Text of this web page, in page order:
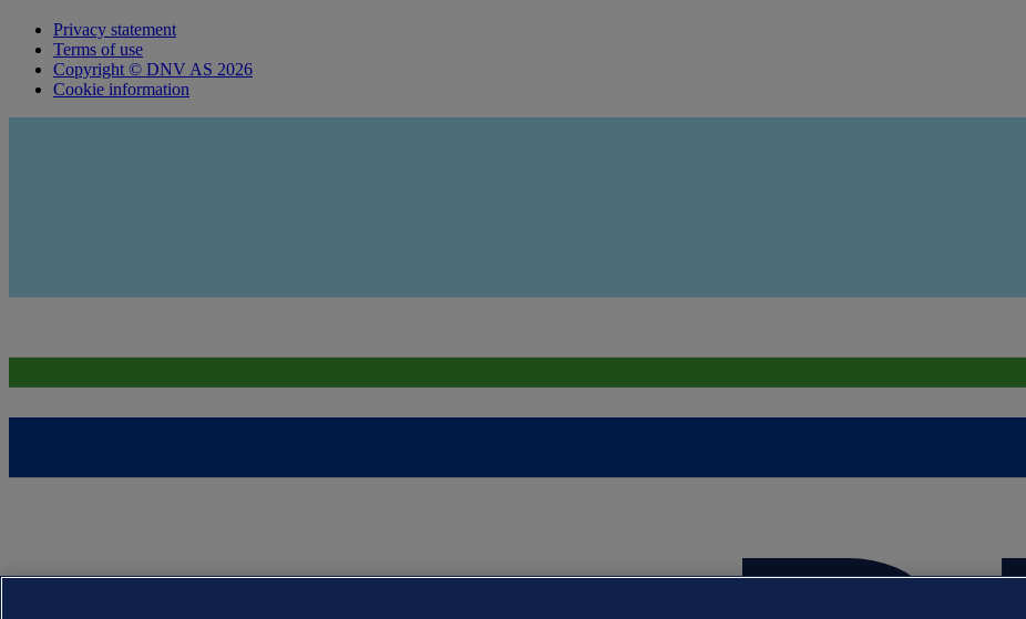
Privacy statement
Terms of use
Copyright © DNV AS 2026
Cookie information